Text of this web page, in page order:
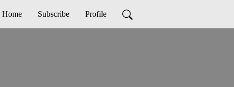
Home Subscribe Profile